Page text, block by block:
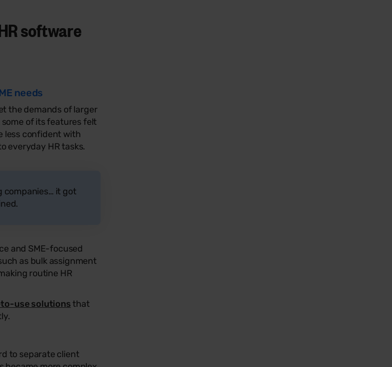
software
needs
the demands of larger
of its features felt
less confident with
everyday HR tasks.
companies… it got
and SME-focused
as bulk assignment
routine HR
use solutionsthat
to separate client